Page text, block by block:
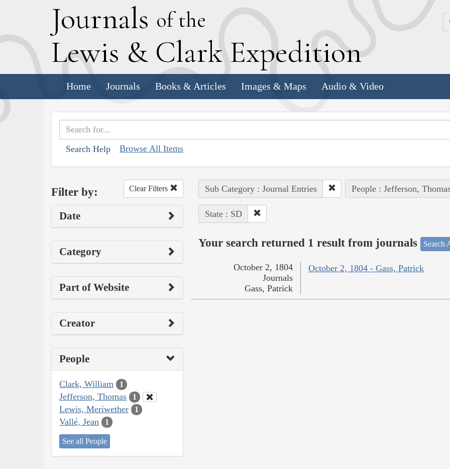
Journals of the
Lewis & Clark Expedition
Home Journals Books & Articles Images & Maps Audio & Video
Search Help Browse All Items
Filter by: Clear Filters
Date
Category
Part of Website
Creator
People
Clark, William 1
Jefferson, Thomas 1
Lewis, Meriwether 1
Vallé, Jean 1
See all People
Sub Category : Journal Entries People : Jefferson,
State : SD
Your search returned 1 result from journals Search
October 2, 1804 - Gass, Patrick
October 2, 1804
Journals
Gass, Patrick